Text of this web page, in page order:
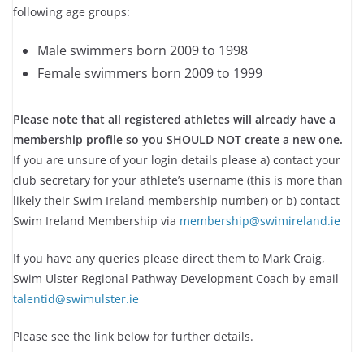
following age groups:
Male swimmers born 2009 to 1998
Female swimmers born 2009 to 1999
Please note that all registered athletes will already have a
membership profile so you SHOULD NOT create a new one.
If you are unsure of your login details please a) contact your
club secretary for your athlete’s username (this is more than
likely their Swim Ireland membership number) or b) contact
Swim Ireland Membership via membership@swimireland.ie
If you have any queries please direct them to Mark Craig,
Swim Ulster Regional Pathway Development Coach by email
talentid@swimulster.ie
Please see the link below for further details.